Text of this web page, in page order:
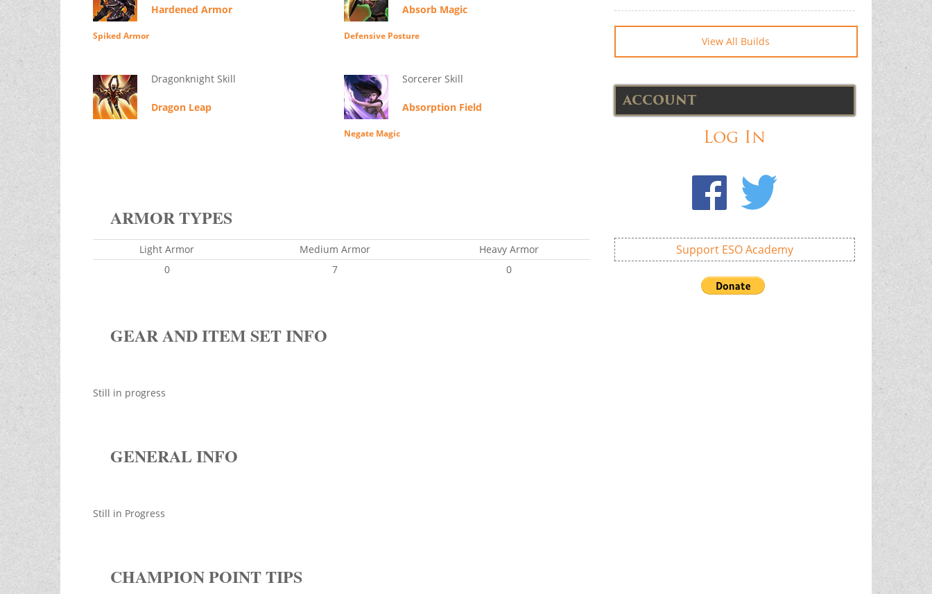
Hardened Armor
Spiked Armor
Dragonknight Skill
Dragon Leap
Absorb Magic
Defensive Posture
Sorcerer Skill
Absorption Field
Negate Magic
ARMOR TYPES
Light Armor Medium Armor
Heavy Armor
0
7 0
GEAR AND ITEM SET INFO
Still in progress
GENERAL INFO
Still in Progress
CHAMPION POINT TIPS
View All Builds
ACCOUNT
Log In
Support ESO Academy